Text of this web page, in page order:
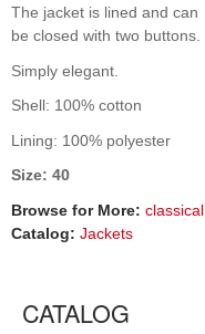
The jacket is lined and can
be closed with two buttons.
Simply elegant.
Shell: 100% cotton
Lining: 100% polyester
Size: 40
Browse for More: classical
Catalog: Jackets
CATALOG